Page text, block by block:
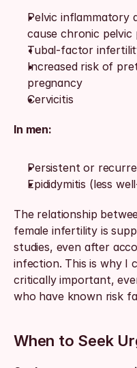
Pelvic inflammatory
cause chronic pelvic
Tubal-factor
Increased risk of
pregnancy
Cervicitis
In men:
Persistent or
Epididymitis (less
The relationship
female infertility is
studies, even after
infection. This is why I
critically important,
who have known risk
When to Seek